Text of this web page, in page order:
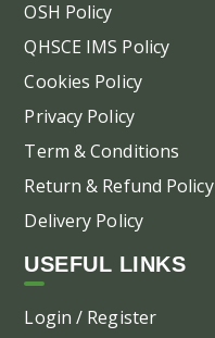
OSH Policy
QHSCE IMS Policy
Cookies Policy
Privacy Policy
Term & Conditions
Return & Refund Policy
Delivery Policy
USEFUL LINKS
Login / Register